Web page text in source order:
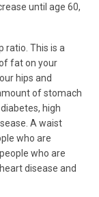
until age 60,
ratio. This is a
fat on your
hips and
of stomach
high
A waist
who are
who are
disease and